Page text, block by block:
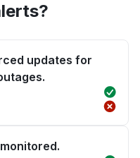
updates for